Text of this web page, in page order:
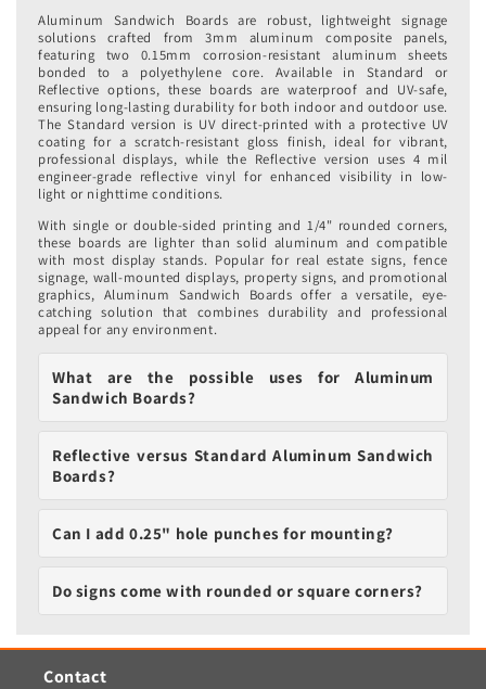
Aluminum Sandwich Boards are robust, lightweight signage
solutions crafted from 3mm aluminum composite panels,
featuring two 0.15mm corrosion-resistant aluminum sheets
bonded to a polyethylene core. Available in Standard or
Reflective options, these boards are waterproof and UV-safe,
ensuring long-lasting durability for both indoor and outdoor use.
The Standard version is UV direct-printed with a protective UV
coating for a scratch-resistant gloss finish, ideal for vibrant,
professional displays, while the Reflective version uses 4 mil
engineer-grade reflective vinyl for enhanced visibility in low-
light or nighttime conditions.
With single or double-sided printing and 1/4" rounded corners,
these boards are lighter than solid aluminum and compatible
with most display stands. Popular for real estate signs, fence
signage, wall-mounted displays, property signs, and promotional
graphics, Aluminum Sandwich Boards offer a versatile, eye-
catching solution that combines durability and professional
appeal for any environment.
What are the possible uses for Aluminum
Sandwich Boards?
Reflective versus Standard Aluminum Sandwich
Boards?
Can I add 0.25" hole punches for mounting?
Do signs come with rounded or square corners?
Contact